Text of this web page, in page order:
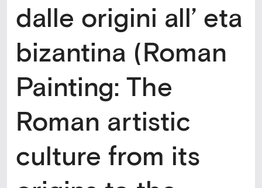
dalle origini all’ eta
bizantina (Roman
Painting: The
Roman artistic
culture from its